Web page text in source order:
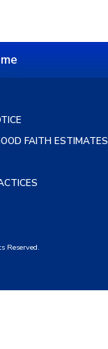
FAITH ESTIMATES
Reserved.